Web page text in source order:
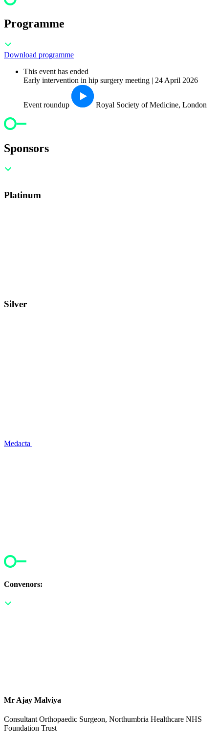
Programme
Download programme
This event has ended
Early intervention in hip surgery meeting | 24 April 2026
Event roundup Royal Society of Medicine, London
Sponsors
Platinum
Silver
Medacta
Convenors:
Mr Ajay Malviya
Consultant Orthopaedic Surgeon, Northumbria Healthcare NHS
Foundation Trust